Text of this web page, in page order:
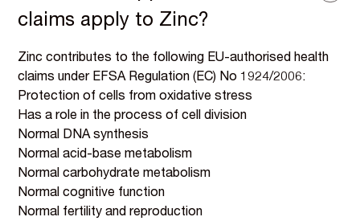
claims apply to Zinc?
Zinc contributes to the following EU-authorised health
claims under EFSA Regulation (EC) No 1924/2006:
Protection of cells from oxidative stress
Has a role in the process of cell division
Normal DNA synthesis
Normal acid-base metabolism
Normal carbohydrate metabolism
Normal cognitive function
Normal fertility and reproduction